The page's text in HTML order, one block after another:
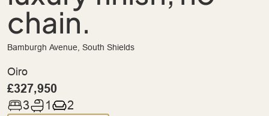
chain.
Bamburgh Avenue, South Shields
Oiro
£327,950
3 1 2